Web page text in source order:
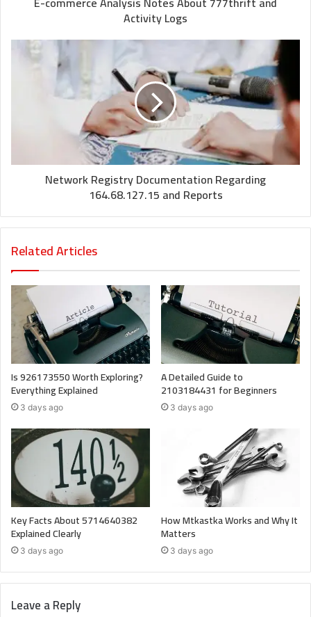
Activity Logs
Network Registry Documentation Regarding
164.68.127.15 and Reports
Related Articles
Is 926173550 Worth Exploring?
Everything Explained
3 days ago
A Detailed Guide to
2103184431 for Beginners
3 days ago
Key Facts About 5714640382
Explained Clearly
3 days ago
How Mtkastka Works and Why It
Matters
3 days ago
Leave a Reply